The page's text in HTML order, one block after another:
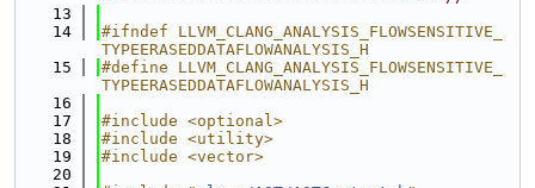
   13
   14
#ifndef LLVM_CLANG_ANALYSIS_FLOWSENSITIVE_
TYPEERASEDDATAFLOWANALYSIS_H
   15
#define LLVM_CLANG_ANALYSIS_FLOWSENSITIVE_
TYPEERASEDDATAFLOWANALYSIS_H
   16
   17
#include <optional>
   18
#include <utility>
   19
#include <vector>
   20